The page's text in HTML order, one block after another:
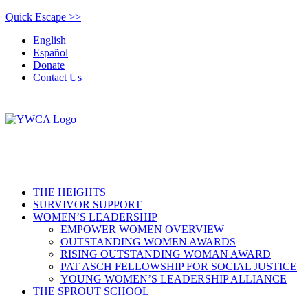
Quick Escape >>
English
Español
Donate
Contact Us
THE HEIGHTS
SURVIVOR SUPPORT
WOMEN’S LEADERSHIP
EMPOWER WOMEN OVERVIEW
OUTSTANDING WOMEN AWARDS
RISING OUTSTANDING WOMAN AWARD
PAT ASCH FELLOWSHIP FOR SOCIAL JUSTICE
YOUNG WOMEN’S LEADERSHIP ALLIANCE
THE SPROUT SCHOOL